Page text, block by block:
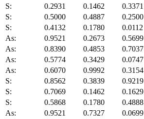
S:
0.2931 0.1462
0.3371
S:
0.5000 0.4887
0.2500
S:
0.4132 0.1780
0.0112
As:
0.9521 0.2673
0.5699
As:
0.8390 0.4853
0.7037
As:
0.5774 0.3429
0.0747
As:
0.6070 0.9992
0.3154
S:
0.8562 0.3839
0.9219
S:
0.7069 0.1462
0.1629
S:
0.5868 0.1780
0.4888
As:
0.9521 0.7327
0.0699